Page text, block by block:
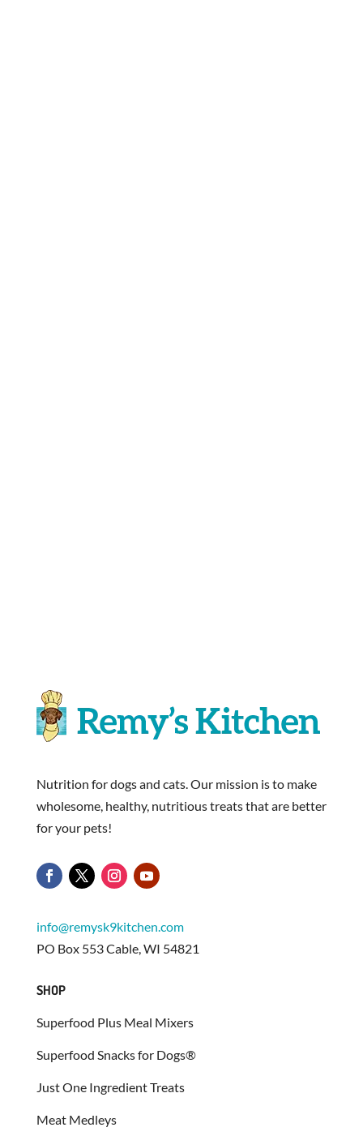
Nutrition for dogs and cats. Our mission is to make
wholesome, healthy, nutritious treats that are better
for your pets!
info@remysk9kitchen.com
PO Box 553 Cable, WI 54821
SHOP
Superfood Plus Meal Mixers
Superfood Snacks for Dogs®
Just One Ingredient Treats
Meat Medleys